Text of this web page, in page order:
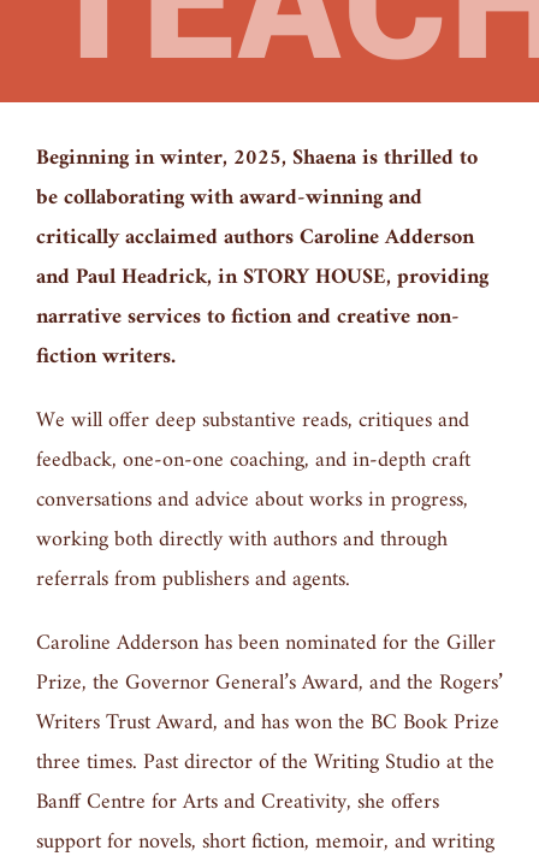
Beginning in winter, 2025, Shaena is thrilled to
be collaborating with award-winning and
critically acclaimed authors Caroline Adderson
and Paul Headrick, in STORY HOUSE, providing
narrative services to fiction and creative non-
fiction writers.
We will offer deep substantive reads, critiques and
feedback, one-on-one coaching, and in-depth craft
conversations and advice about works in progress,
working both directly with authors and through
referrals from publishers and agents.
Caroline Adderson has been nominated for the Giller
Prize, the Governor General’s Award, and the Rogers’
Writers Trust Award, and has won the BC Book Prize
three times. Past director of the Writing Studio at the
Banff Centre for Arts and Creativity, she offers
support for novels, short fiction, memoir, and writing